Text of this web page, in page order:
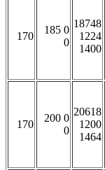
170
185 0
0
18748
1224
1400
170
200 0
0
20618
1200
1464